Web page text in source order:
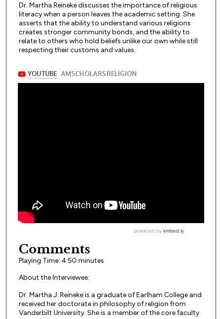
Dr. Martha Reineke discusses the importance of religious
literacy when a person leaves the academic setting. She
asserts that the ability to understand various religions
creates stronger community bonds, and the ability to
relate to others who hold beliefs unlike our own while still
respecting their customs and values.
Comments
Playing Time: 4:50 minutes
About the Interviewee:
Dr. Martha J. Reineke is a graduate of Earlham College and
received her doctorate in philosophy of religion from
Vanderbilt University. She is a member of the core faculty